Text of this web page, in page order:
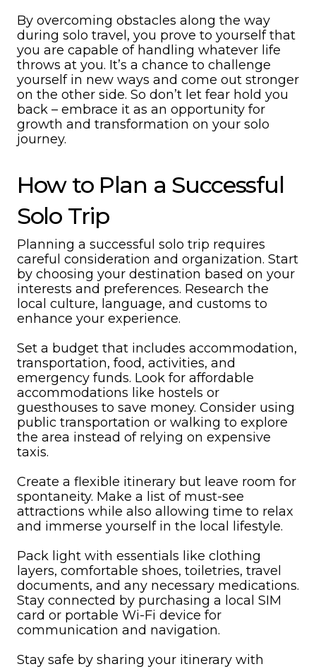
By overcoming obstacles along the way
during solo travel, you prove to yourself that
you are capable of handling whatever life
throws at you. It’s a chance to challenge
yourself in new ways and come out stronger
on the other side. So don’t let fear hold you
back – embrace it as an opportunity for
growth and transformation on your solo
journey.
How to Plan a Successful
Solo Trip
Planning a successful solo trip requires
careful consideration and organization. Start
by choosing your destination based on your
interests and preferences. Research the
local culture, language, and customs to
enhance your experience.
Set a budget that includes accommodation,
transportation, food, activities, and
emergency funds. Look for affordable
accommodations like hostels or
guesthouses to save money. Consider using
public transportation or walking to explore
the area instead of relying on expensive
taxis.
Create a flexible itinerary but leave room for
spontaneity. Make a list of must-see
attractions while also allowing time to relax
and immerse yourself in the local lifestyle.
Pack light with essentials like clothing
layers, comfortable shoes, toiletries, travel
documents, and any necessary medications.
Stay connected by purchasing a local SIM
card or portable Wi-Fi device for
communication and navigation.
Stay safe by sharing your itinerary with